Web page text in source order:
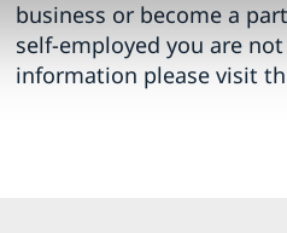
business or become a
self-employed you are
information please visit